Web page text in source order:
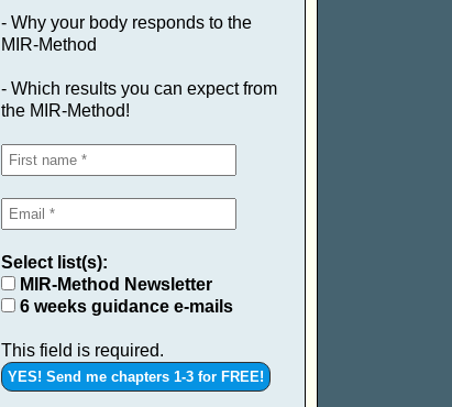
- Why your body responds to the
MIR-Method
- Which results you can expect from
the MIR-Method!
Select list(s):
MIR-Method Newsletter
6 weeks guidance e-mails
This field is required.